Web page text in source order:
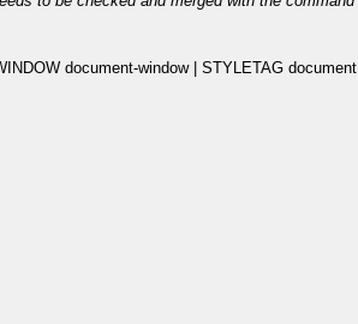
document-window | STYLETAG